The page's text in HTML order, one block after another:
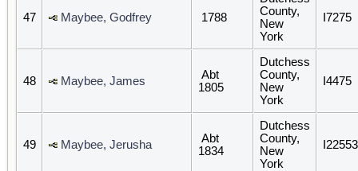
47 Maybee, Godfrey 1788
County,
New
York
I7275
48 Maybee, James
Abt
1805
Dutchess
County,
New
York
I4475
49 Maybee, Jerusha
Abt
1834
Dutchess
County,
New
York
I22553